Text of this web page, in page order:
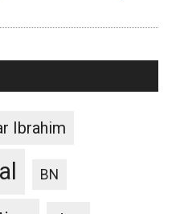
Ibrahim
BN